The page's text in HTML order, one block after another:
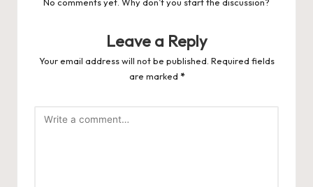
Leave a Reply
Your email address will not be published. Required fields
are marked *